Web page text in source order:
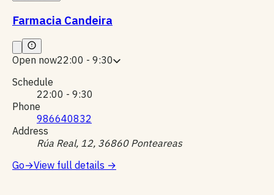
Farmacia Candeira
Open now22:00 - 9:30
Schedule
22:00 - 9:30
Phone
986640832
Address
Rúa Real, 12, 36860 Ponteareas
Go→View full details →